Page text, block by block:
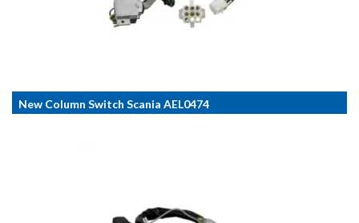
New Column Switch Scania AEL0474